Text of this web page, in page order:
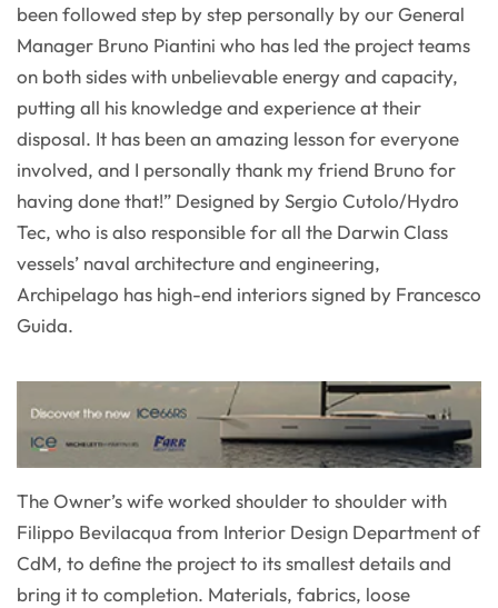
been followed step by step personally by our General
Manager Bruno Piantini who has led the project teams
on both sides with unbelievable energy and capacity,
putting all his knowledge and experience at their
disposal. It has been an amazing lesson for everyone
involved, and I personally thank my friend Bruno for
having done that!” Designed by Sergio Cutolo/Hydro
Tec, who is also responsible for all the Darwin Class
vessels’ naval architecture and engineering,
Archipelago has high-end interiors signed by Francesco
Guida.
The Owner’s wife worked shoulder to shoulder with
Filippo Bevilacqua from Interior Design Department of
CdM, to define the project to its smallest details and
bring it to completion. Materials, fabrics, loose